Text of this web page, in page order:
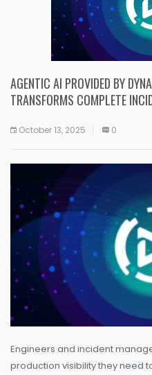
AGENTIC AI PROVIDED BY
TRANSFORMS COMPLETE
October 13, 2025 0
Engineers and incident
production visibility they need